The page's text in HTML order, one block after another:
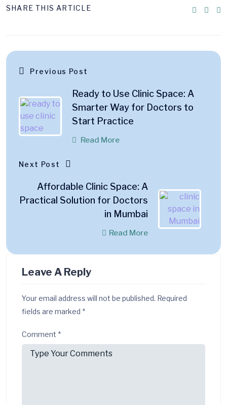
SHARE THIS ARTICLE
Previous Post
Ready to Use Clinic Space: A
Smarter Way for Doctors to
Start Practice
Read More
Next Post
Affordable Clinic Space: A
Practical Solution for Doctors
in Mumbai
Read More
Leave A Reply
Your email address will not be published. Required
fields are marked *
Comment *